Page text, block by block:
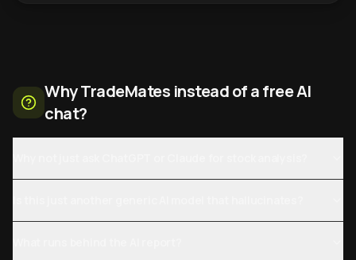
Why TradeMates instead of a free AI
chat?